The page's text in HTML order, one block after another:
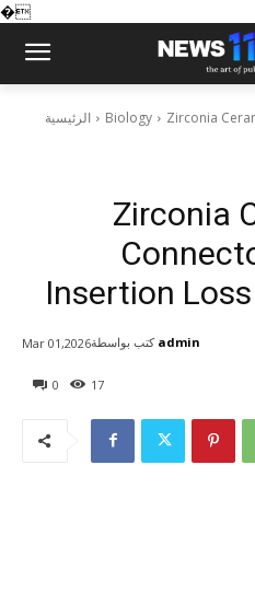
�
الرئيسية Biology
Zirconia
Zirconia
Insertion
0 17
Mar 01,2026كتب بواسطة admin